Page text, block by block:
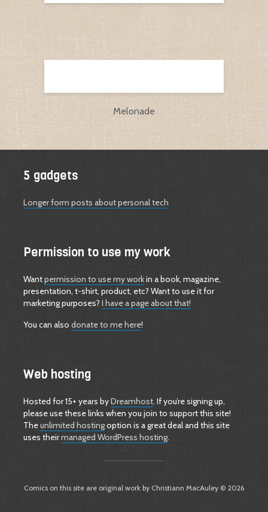
Melonade
5 gadgets
Longer form posts about personal tech
Permission to use my work
Wantpermission to use my workin a book, magazine,
presentation, t-shirt, product, etc? Want to use it for
marketing purposes? I have a page about that!
You can also donate to me here!
Web hosting
Hosted for 15+ years byDreamhost. If you’re signing up,
please use these links when you join to support this site!
Theunlimited hostingoption is a great deal and this site
uses theirmanaged WordPress hosting.
Comics on this site are original work by Christiann MacAuley © 2026